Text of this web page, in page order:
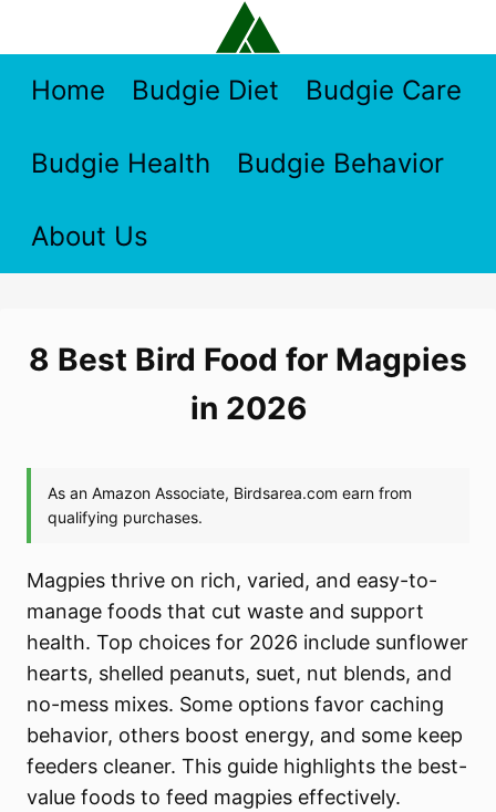
contentHome Budgie Diet Budgie Care
Budgie Health Budgie Behavior
About Us
8 Best Bird Food for Magpies
in 2026
Magpies thrive on rich, varied, and easy-to-
manage foods that cut waste and support
health. Top choices for 2026 include sunflower
hearts, shelled peanuts, suet, nut blends, and
no-mess mixes. Some options favor caching
behavior, others boost energy, and some keep
feeders cleaner. This guide highlights the best-
value foods to feed magpies effectively.